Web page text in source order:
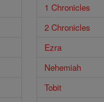
1 Chronicles
2 Chronicles
Ezra
Nehemiah
Tobit